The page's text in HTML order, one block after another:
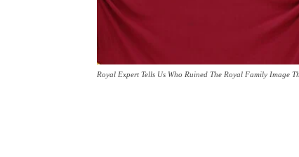
Royal Expert Tells Us Who Ruined The Royal Family Image